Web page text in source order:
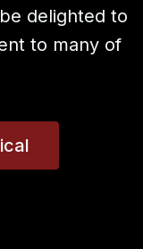
delighted to
to many of